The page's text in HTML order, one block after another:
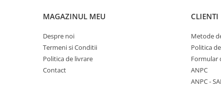
Polar REVERSIBIL
Thermonet
MAGAZINUL MEU
Despre noi
Termeni si Conditii
Politica de livrare
Contact
CLIENTI
Metode
Politica
Formular
ANPC
ANPC -